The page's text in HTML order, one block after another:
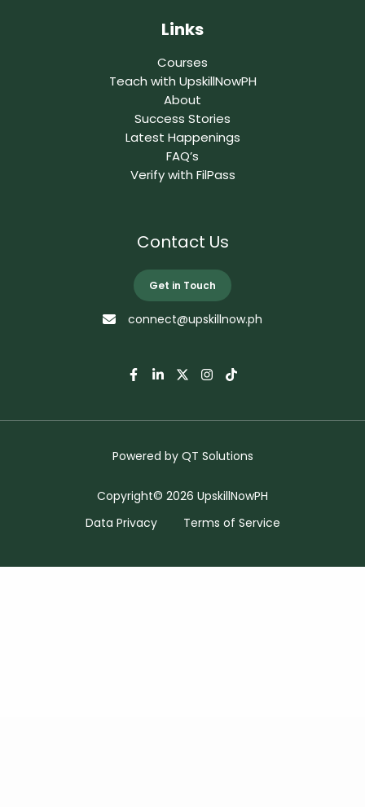
Links
Courses
Teach with UpskillNowPH
About
Success Stories
Latest Happenings
FAQ’s
Verify with FilPass
Contact Us
Get in Touch
connect@upskillnow.ph
Powered by QT Solutions
Copyright© 2026 UpskillNowPH
Data Privacy
Terms of Service